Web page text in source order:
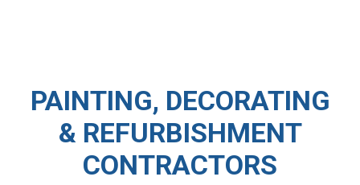
PAINTING, DECORATING
& REFURBISHMENT
CONTRACTORS